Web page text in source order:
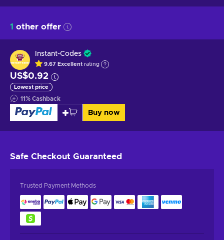
1 other offer
Instant-Codes
9.67 Excellent rating
US$0.92
Lowest price
11% Cashback
Buy now
Safe Checkout Guaranteed
Trusted Payment Methods